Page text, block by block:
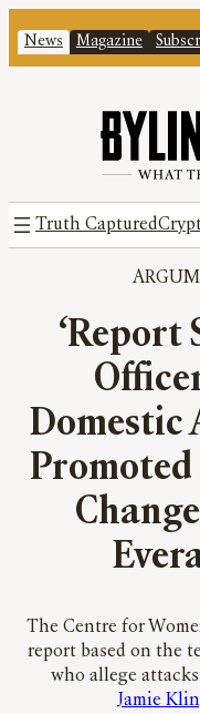
News Magazine
Truth Captured
‘Report
Domestic
The Centre for
report based on the
who allege
Jamie